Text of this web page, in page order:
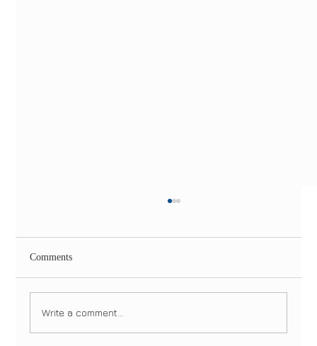
Comments
Write a comment...